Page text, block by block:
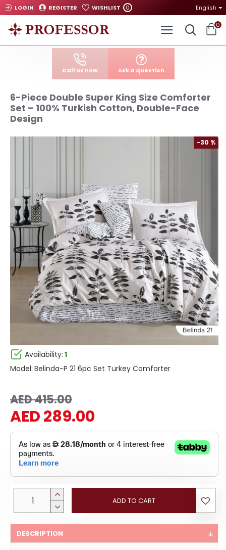
LOGIN REGISTER WISHLIST 0 English
0
Call us now Ask a question
6-Piece Double Super King Size Comforter
Set – 100% Turkish Cotton, Double-Face
Design
-30 %
AED 289.00
AED 415.00
Availability: 1
Model: Belinda-P 21 6pc Set Turkey Comforter
ADD TO CART
DESCRIPTION